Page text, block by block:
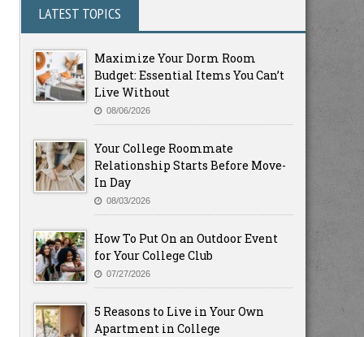
LATEST TOPICS
Maximize Your Dorm Room
Budget: Essential Items You Can’t
Live Without
08/06/2026
Your College Roommate
Relationship Starts Before Move-
In Day
08/03/2026
How To Put On an Outdoor Event
for Your College Club
07/27/2026
5 Reasons to Live in Your Own
Apartment in College